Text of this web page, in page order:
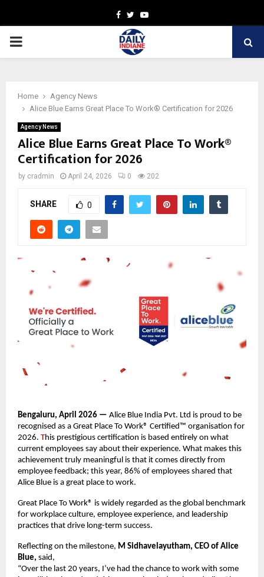
Facebook
TwitterYoutube
PRIMARY
Home
Agency News
Alice Blue Earns Great Place To Work® Certification for 2026
Agency News
Alice Blue Earns Great Place To Work®
Certification for 2026
by cradmin April 24, 2026 0 202
SHARE 0
Bengaluru, April 2026 — Alice Blue India Pvt. Ltd is proud to be
recognised as a Great Place To Work® Certified™ organisation for
2026. This prestigious certification is based entirely on what
current employees say about their experience. What makes this
achievement truly meaningful is that it comes directly from
employee feedback; this year, 86% of employees shared that
Alice Blue is a great place to work.
Great Place To Work® is widely regarded as the global benchmark
for workplace culture, employee experience, and leadership
practices that drive long-term success.
Reflecting on the milestone, M Sidhavelayutham, CEO of Alice
Blue, said,
“Over the last 20 years, I’ve had the chance to work with some